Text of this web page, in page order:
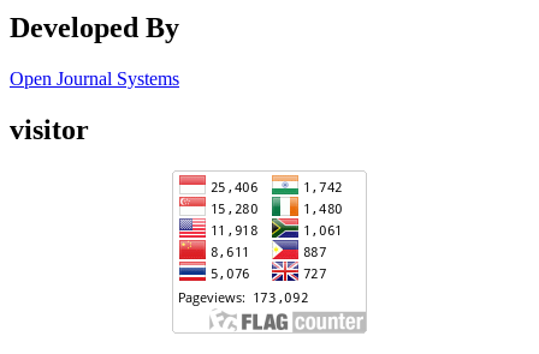
Developed By
Open Journal Systems
visitor